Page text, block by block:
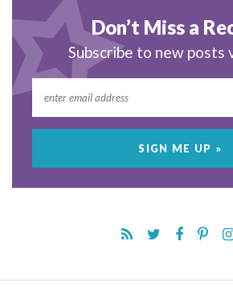
Don’t Miss a
Subscribe to new posts